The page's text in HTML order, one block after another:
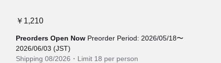
￥1,210
Preorders Open Now Preorder Period: 2026/05/18〜
2026/06/03 (JST)
Shipping 08/2026・Limit 18 per person